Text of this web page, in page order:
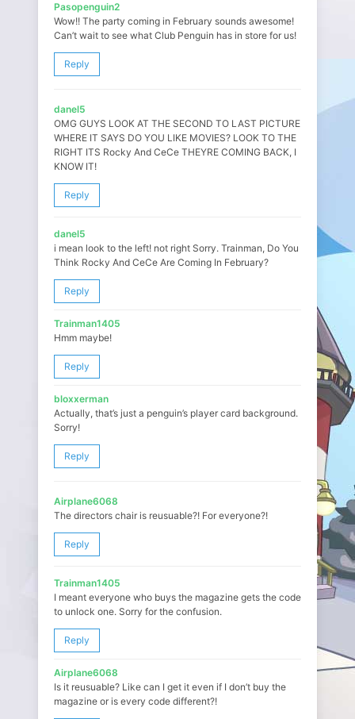
Pasopenguin2
Wow!! The party coming in February sounds awesome!
Can’t wait to see what Club Penguin has in store for us!
Reply
danel5
OMG GUYS LOOK AT THE SECOND TO LAST PICTURE
WHERE IT SAYS DO YOU LIKE MOVIES? LOOK TO THE
RIGHT ITS Rocky And CeCe THEYRE COMING BACK, I
KNOW IT!
Reply
danel5
i mean look to the left! not right Sorry. Trainman, Do You
Think Rocky And CeCe Are Coming In February?
Reply
Trainman1405
Hmm maybe!
Reply
bloxxerman
Actually, that’s just a penguin’s player card background.
Sorry!
Reply
Airplane6068
The directors chair is reusuable?! For everyone?!
Reply
Trainman1405
I meant everyone who buys the magazine gets the code
to unlock one. Sorry for the confusion.
Reply
Airplane6068
Is it reusuable? Like can I get it even if I don’t buy the
magazine or is every code different?!